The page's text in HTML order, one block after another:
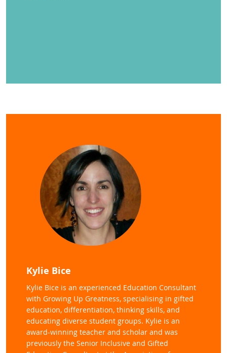
Kylie Bice
Kylie Bice is an experienced Education Consultant
with Growing Up Greatness, specialising in gifted
education, differentiation, thinking skills, and
educating diverse student groups. Kylie is an
award-winning teacher and scholar and was
previously the Senior Inclusive and Gifted